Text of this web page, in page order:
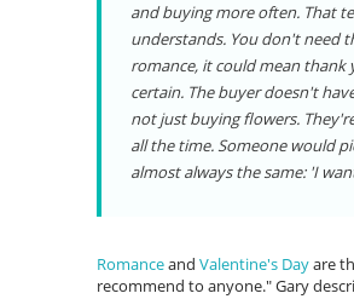
and buying more often. That
understands. You don't need
romance, it could mean thank
certain. The buyer doesn't
not just buying flowers.
all the time. Someone would
almost always the same: 'I
Romanceand Valentine's Dayare
recommend to anyone." Gary